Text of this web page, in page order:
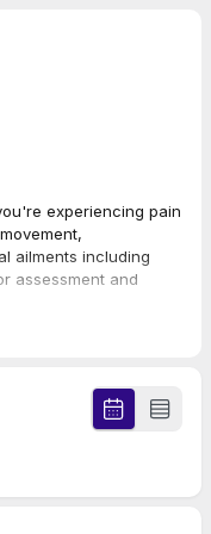
experiencing pain
ailments including
assessment and
adjustments.These
for 30 minutes.